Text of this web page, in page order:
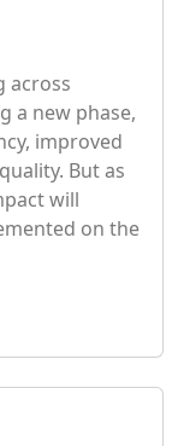
across
a new phase,
improved
But as
will
on the